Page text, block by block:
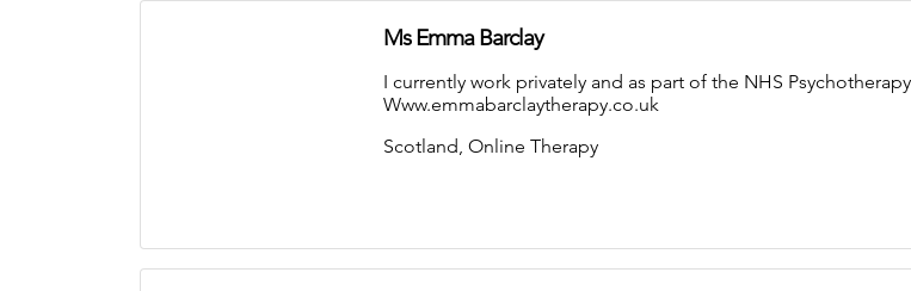
Ms Emma Barclay
I currently work privately and as part of the NHS
Www.emmabarclaytherapy.co.uk
Scotland, Online Therapy